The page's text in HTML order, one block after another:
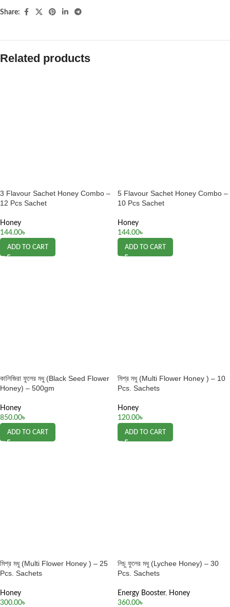
Share:
Related products
3 Flavour Sachet Honey Combo –
12 Pcs Sachet
Honey
144.00৳
ADD TO CART
5 Flavour Sachet Honey Combo –
10 Pcs Sachet
Honey
144.00৳
ADD TO CART
কালিজিরা ফুলের মধু (Black Seed Flower
Honey) – 500gm
Honey
850.00৳
ADD TO CART
মিশ্র মধু (Multi Flower Honey ) – 10
Pcs. Sachets
Honey
120.00৳
ADD TO CART
মিশ্র মধু (Multi Flower Honey ) – 25
Pcs. Sachets
Honey
300.00৳
লিচু ফুলের মধু (Lychee Honey) – 30
Pcs. Sachets
Energy Booster, Honey
360.00৳